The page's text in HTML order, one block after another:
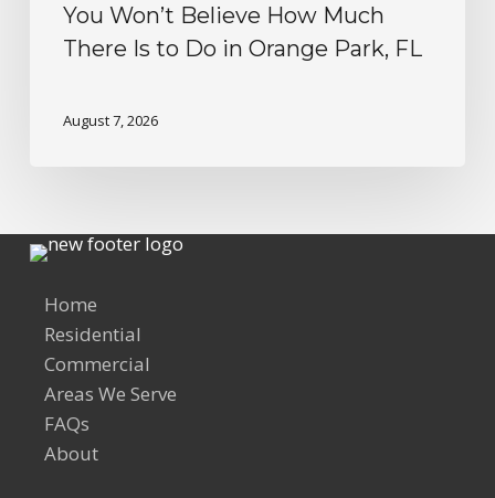
You Won’t Believe How Much
There Is to Do in Orange Park, FL
August 7, 2026
Home
Residential
Commercial
Areas We Serve
FAQs
About